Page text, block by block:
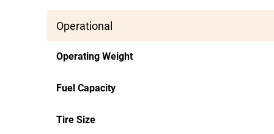
Operational
Operating Weight
Fuel Capacity
Tire Size